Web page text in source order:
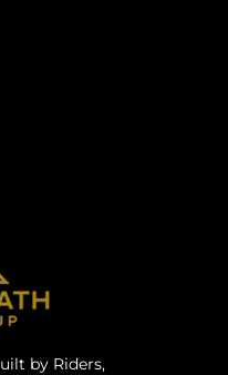
by Riders,